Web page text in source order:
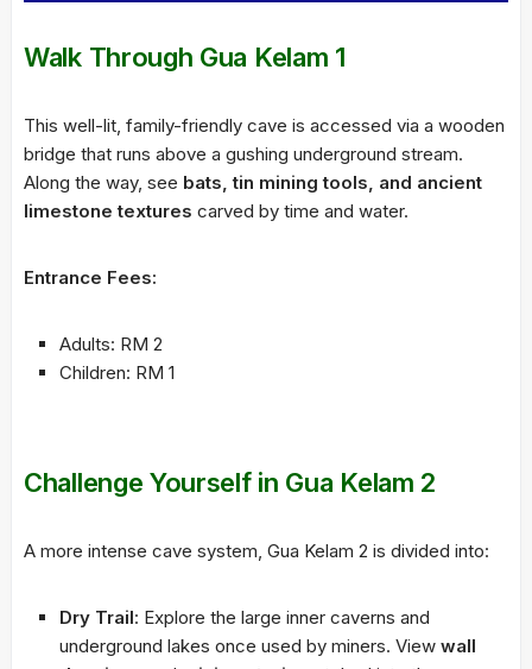
Walk Through Gua Kelam 1
This well-lit, family-friendly cave is accessed via a wooden
bridge that runs above a gushing underground stream.
Along the way, see bats, tin mining tools, and ancient
limestone textures carved by time and water.
Entrance Fees:
Adults: RM 2
Children: RM 1
Challenge Yourself in Gua Kelam 2
A more intense cave system, Gua Kelam 2 is divided into:
Dry Trail: Explore the large inner caverns and
underground lakes once used by miners. View wall